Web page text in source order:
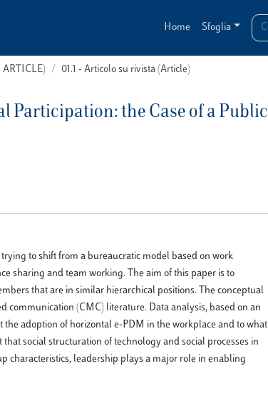
Home Sfoglia
ARTICLE) 01.1 - Articolo su rivista (Article)
Participation: the Case of a Public
to shift from a bureaucratic model based on work
sharing and team working. The aim of this paper is to
that are in similar hierarchical positions. The conceptual
(CMC) literature. Data analysis, based on an
adoption of horizontal e-PDM in the workplace and to what
social structuration of technology and social processes in
characteristics, leadership plays a major role in enabling